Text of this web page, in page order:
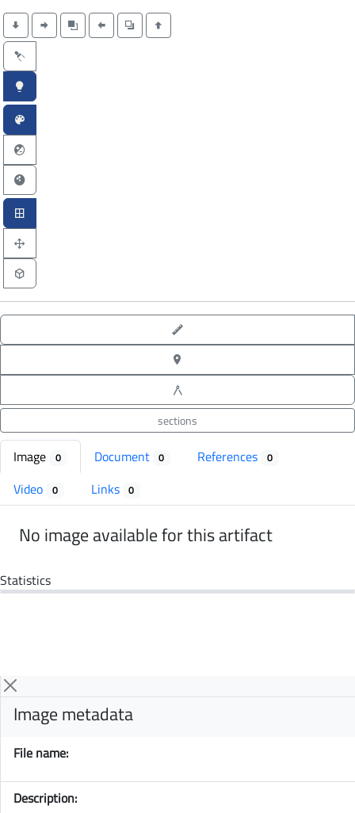
sections
Image 0 Document 0 References 0
Video 0 Links 0
No image available for this artifact
Statistics
Image metadata
File name:
Description: